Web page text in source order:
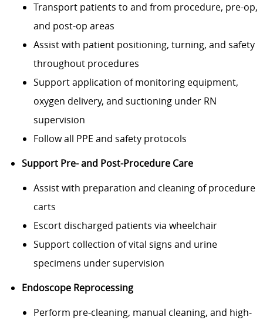
Transport patients to and from procedure, pre-op,
and post-op areas
Assist with patient positioning, turning, and safety
throughout procedures
Support application of monitoring equipment,
oxygen delivery, and suctioning under RN
supervision
Follow all PPE and safety protocols
Support Pre- and Post-Procedure Care
Assist with preparation and cleaning of procedure
carts
Escort discharged patients via wheelchair
Support collection of vital signs and urine
specimens under supervision
Endoscope Reprocessing
Perform pre-cleaning, manual cleaning, and high-